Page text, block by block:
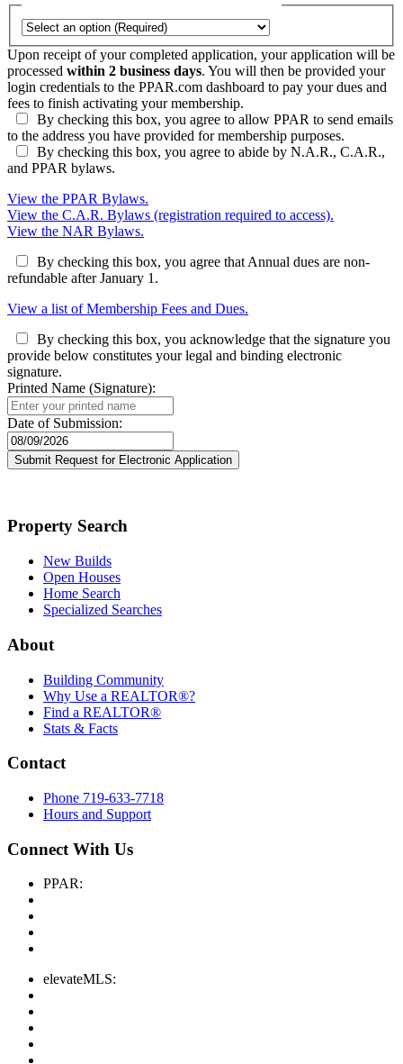
Upon receipt of your completed application, your application will be
processed within 2 business days. You will then be provided your
login credentials to the PPAR.com dashboard to pay your dues and
fees to finish activating your membership.
By checking this box, you agree to allow PPAR to send emails
to the address you have provided for membership purposes.
By checking this box, you agree to abide by N.A.R., C.A.R.,
and PPAR bylaws.
View the PPAR Bylaws.
View the C.A.R. Bylaws (registration required to access).
View the NAR Bylaws.
By checking this box, you agree that Annual dues are non-
refundable after January 1.
View a list of Membership Fees and Dues.
By checking this box, you acknowledge that the signature you
provide below constitutes your legal and binding electronic
signature.
Printed Name (Signature):
Date of Submission:
Property Search
New Builds
Open Houses
Home Search
Specialized Searches
About
Building Community
Why Use a REALTOR®?
Find a REALTOR®
Stats & Facts
Contact
Phone 719-633-7718
Hours and Support
Connect With Us
PPAR:
elevateMLS: